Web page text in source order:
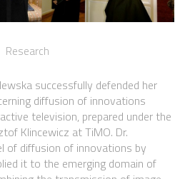
Research
successfully defended her
diffusion of innovations
television, prepared under the
Klincewicz at TiMO. Dr.
of diffusion of innovations by
it to the emerging domain of